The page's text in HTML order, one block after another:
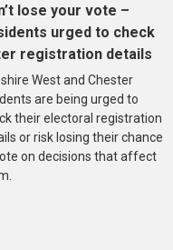
lose your vote –
urged to check
registration details
West and Chester
are being urged to
their electoral registration
or risk losing their chance
on decisions that affect